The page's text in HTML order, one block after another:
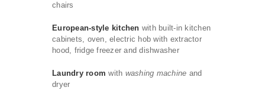
chairs
European-style kitchen with built-in kitchen
cabinets, oven, electric hob with extractor
hood, fridge freezer and dishwasher
Laundry room with washing machine and
dryer